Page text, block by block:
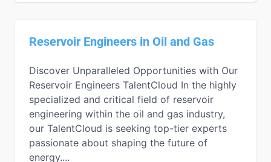
Reservoir Engineers in Oil and Gas
Discover Unparalleled Opportunities with Our
Reservoir Engineers TalentCloud In the highly
specialized and critical field of reservoir
engineering within the oil and gas industry,
our TalentCloud is seeking top-tier experts
passionate about shaping the future of
energy....